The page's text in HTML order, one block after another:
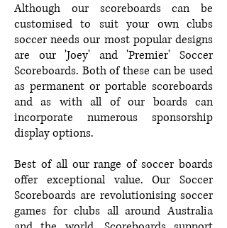
Although our scoreboards can be
customised to suit your own clubs
soccer needs our most popular designs
are our 'Joey' and 'Premier' Soccer
Scoreboards. Both of these can be used
as permanent or portable scoreboards
and as with all of our boards can
incorporate numerous sponsorship
display options.
Best of all our range of soccer boards
offer exceptional value. Our Soccer
Scoreboards are revolutionising soccer
games for clubs all around Australia